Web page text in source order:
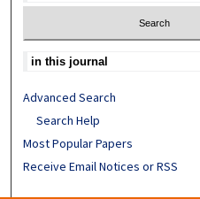
Advanced Search
Search Help
Most Popular Papers
Receive Email Notices or RSS